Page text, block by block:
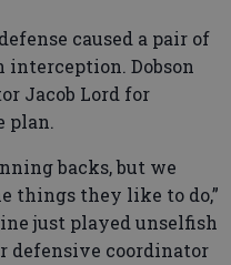
caused a pair of
interception. Dobson
Jacob Lord for
plan.
backs, but we
things they like to do,”
just played unselfish
defensive coordinator